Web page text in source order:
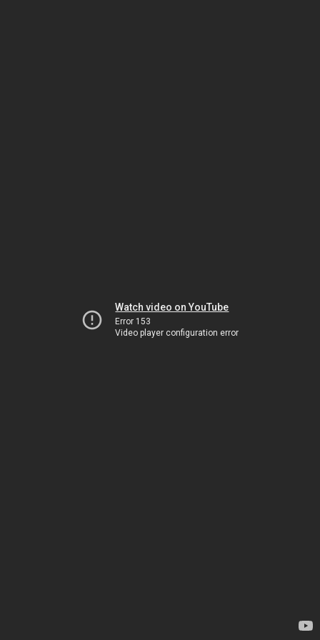
Watch video on YouTube
Error 153
Video player configuration error